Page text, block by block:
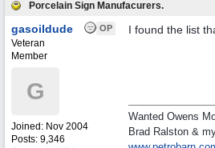
Porcelain Sign Manufacurers.
OP
gasoildude
Veteran
Member
G
Joined: Nov 2004
Posts: 9,346
I found the list
Wanted Owens
Brad Ralston &